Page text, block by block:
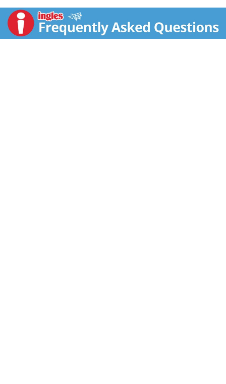
specifically for nighttime
Refastenable, easy-open sides make nighttime
changes easy